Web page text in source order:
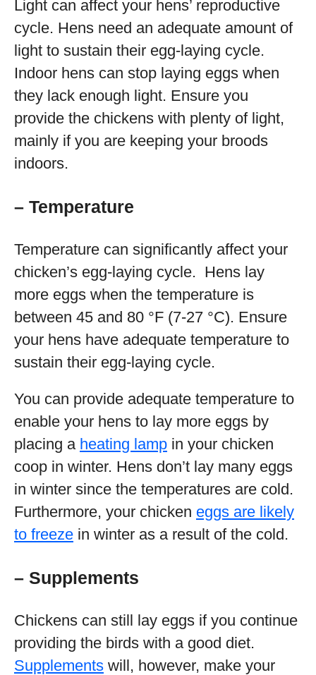
Light can affect your hens’ reproductive
cycle. Hens need an adequate amount of
light to sustain their egg-laying cycle.
Indoor hens can stop laying eggs when
they lack enough light. Ensure you
provide the chickens with plenty of light,
mainly if you are keeping your broods
indoors.
– Temperature
Temperature can significantly affect your
chicken’s egg-laying cycle. Hens lay
more eggs when the temperature is
between 45 and 80 °F (7-27 °C). Ensure
your hens have adequate temperature to
sustain their egg-laying cycle.
You can provide adequate temperature to
enable your hens to lay more eggs by
placing a heating lamp in your chicken
coop in winter. Hens don’t lay many eggs
in winter since the temperatures are cold.
Furthermore, your chicken eggs are likely
to freeze in winter as a result of the cold.
– Supplements
Chickens can still lay eggs if you continue
providing the birds with a good diet.
Supplements will, however, make your